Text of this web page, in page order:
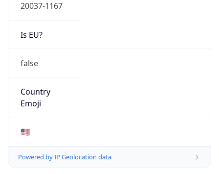
20037-1167
Is EU?
false
Country
Emoji
🇺🇸
Powered by IP Geolocation data